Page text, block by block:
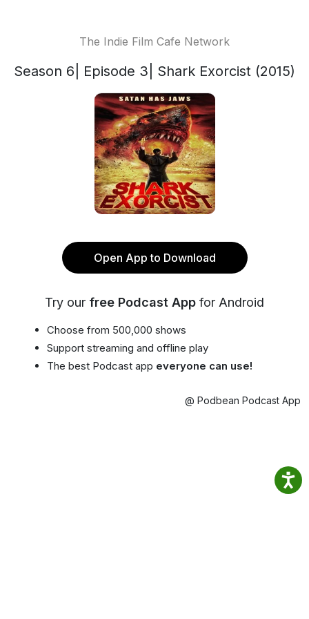
The Indie Film Cafe Network
Season 6| Episode 3| Shark Exorcist (2015)
Open App to Download
Try our free Podcast App for Android
Choose from 500,000 shows
Support streaming and offline play
The best Podcast app everyone can use!
@ Podbean Podcast App